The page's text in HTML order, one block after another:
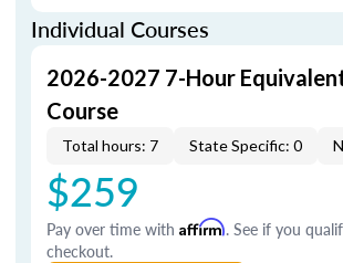
Individual Courses
2026-2027 7-Hour
Course
Total hours: 7 State Specific: 0
$259
Pay over time with Affirm. See if you
checkout.